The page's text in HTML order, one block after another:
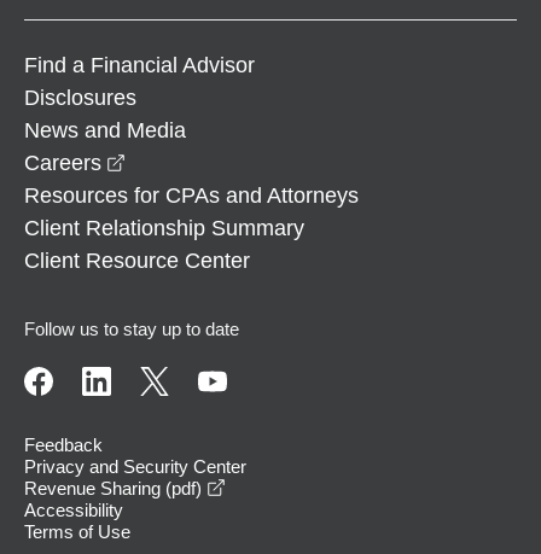
Find a Financial Advisor
Disclosures
News and Media
Careers
Resources for CPAs and Attorneys
Client Relationship Summary
Client Resource Center
Follow us to stay up to date
Feedback
Privacy and Security Center
Revenue Sharing (pdf)
Accessibility
Terms of Use